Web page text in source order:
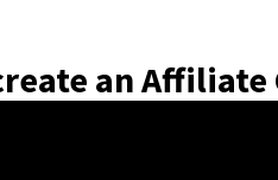
an Affiliate